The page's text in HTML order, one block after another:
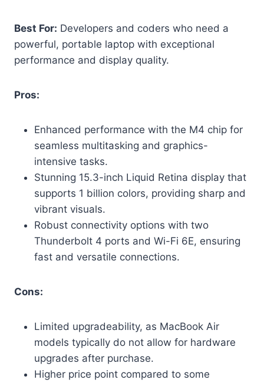
Best For: Developers and coders who need a
powerful, portable laptop with exceptional
performance and display quality.
Pros:
Enhanced performance with the M4 chip for
seamless multitasking and graphics-
intensive tasks.
Stunning 15.3-inch Liquid Retina display that
supports 1 billion colors, providing sharp and
vibrant visuals.
Robust connectivity options with two
Thunderbolt 4 ports and Wi-Fi 6E, ensuring
fast and versatile connections.
Cons:
Limited upgradeability, as MacBook Air
models typically do not allow for hardware
upgrades after purchase.
Higher price point compared to some